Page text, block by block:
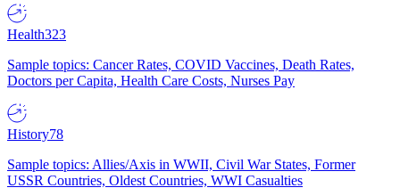
Health323
Sample topics: Cancer Rates, COVID Vaccines, Death Rates,
Doctors per Capita, Health Care Costs, Nurses Pay
History78
Sample topics: Allies/Axis in WWII, Civil War States, Former
USSR Countries, Oldest Countries, WWI Casualties